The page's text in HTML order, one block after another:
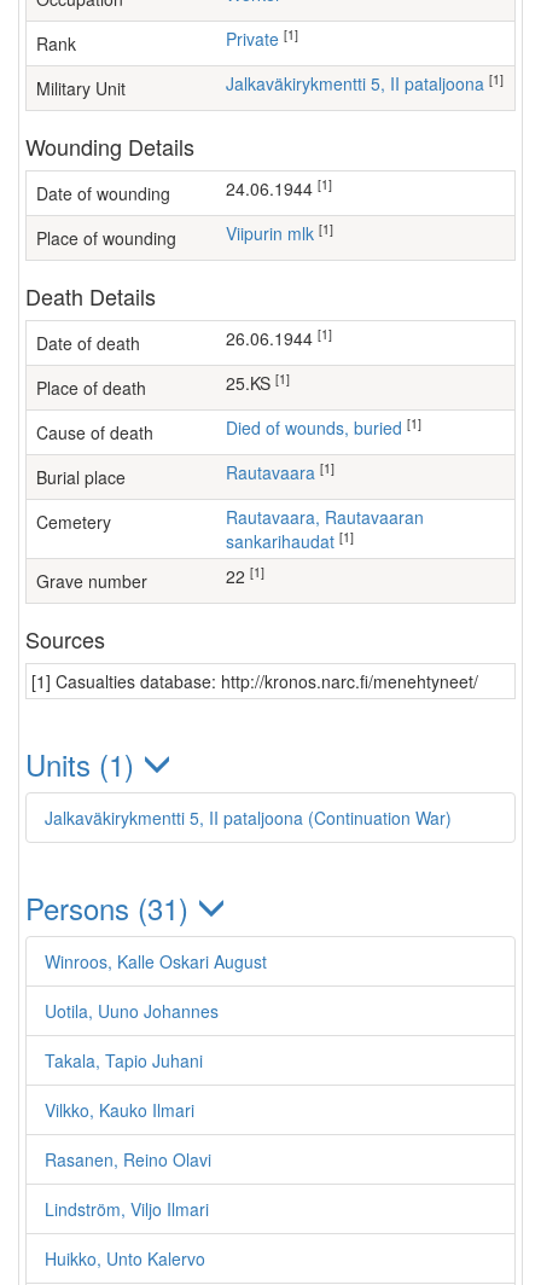
Rank Private [1]
Military Unit Jalkaväkirykmentti 5, II pataljoona [1]
Wounding Details
Date of wounding 24.06.1944 [1]
Place of wounding Viipurin mlk [1]
Death Details
Date of death 26.06.1944 [1]
Place of death 25.KS [1]
Cause of death Died of wounds, buried [1]
Burial place Rautavaara [1]
Cemetery
Rautavaara, Rautavaaran
sankarihaudat [1]
Grave number 22 [1]
Sources
[1] Casualties database: http://kronos.narc.fi/menehtyneet/
Units (1)
Jalkaväkirykmentti 5, II pataljoona (Continuation War)
Persons (31)
Winroos, Kalle Oskari August
Uotila, Uuno Johannes
Takala, Tapio Juhani
Vilkko, Kauko Ilmari
Rasanen, Reino Olavi
Lindström, Viljo Ilmari
Huikko, Unto Kalervo